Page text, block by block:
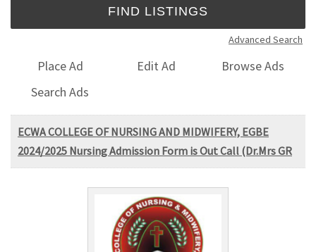
Advanced Search
Place Ad Edit Ad
Browse Ads
Search Ads
ECWA COLLEGE OF NURSING AND MIDWIFERY, EGBE
2024/2025 Nursing Admission Form is Out Call (Dr.Mrs GR